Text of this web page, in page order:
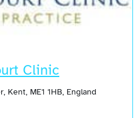
Clinic
Kent, ME1 1HB, England